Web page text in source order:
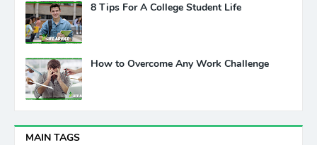
8 Tips For A College Student Life
How to Overcome Any Work Challenge
MAIN TAGS